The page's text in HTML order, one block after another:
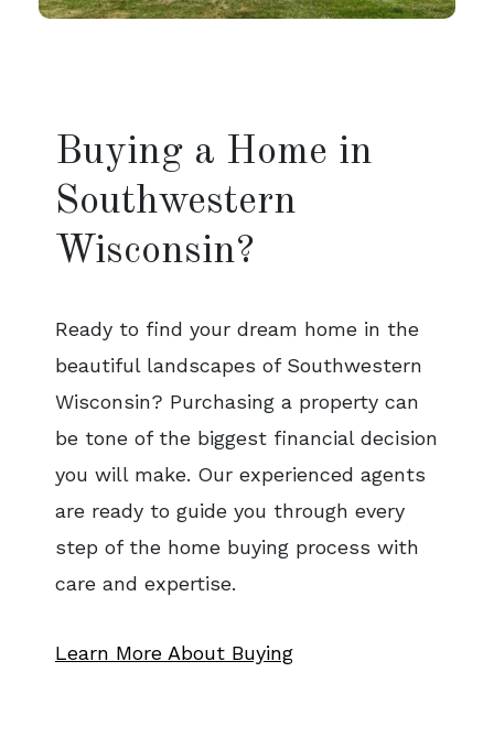
Buying a Home in
Southwestern
Wisconsin?
Ready to find your dream home in the
beautiful landscapes of Southwestern
Wisconsin? Purchasing a property can
be tone of the biggest financial decision
you will make. Our experienced agents
are ready to guide you through every
step of the home buying process with
care and expertise.
Learn More About Buying